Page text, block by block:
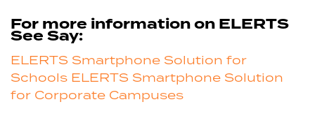
For more information on ELERTS
See Say:
ELERTS Smartphone Solution for
Schools ELERTS Smartphone Solution
for Corporate Campuses